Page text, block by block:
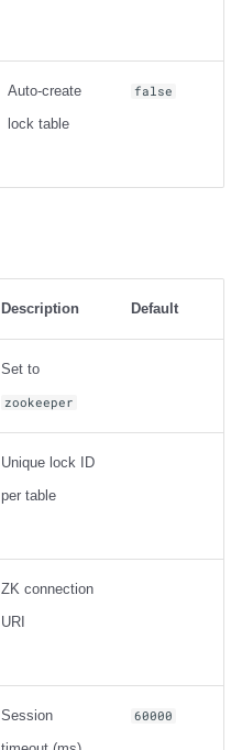
Auto-create
lock table
false
Description Default
Set to
zookeeper
Unique lock ID
per table
ZK connection
URI
Session
60000